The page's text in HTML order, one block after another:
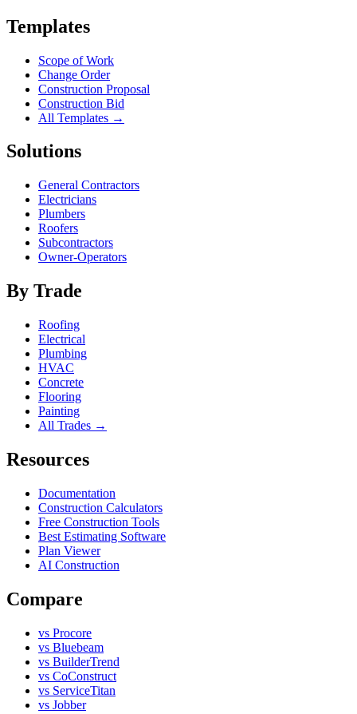
Templates
Scope of Work
Change Order
Construction Proposal
Construction Bid
All Templates →
Solutions
General Contractors
Electricians
Plumbers
Roofers
Subcontractors
Owner-Operators
By Trade
Roofing
Electrical
Plumbing
HVAC
Concrete
Flooring
Painting
All Trades →
Resources
Documentation
Construction Calculators
Free Construction Tools
Best Estimating Software
Plan Viewer
AI Construction
Compare
vs Procore
vs Bluebeam
vs BuilderTrend
vs CoConstruct
vs ServiceTitan
vs Jobber